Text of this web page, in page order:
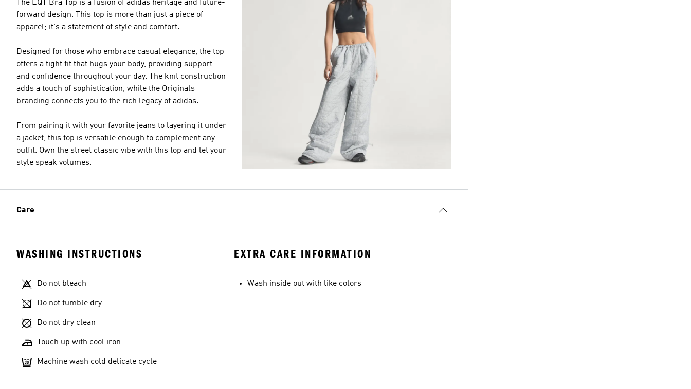
The EQT Bra Top is a fusion of adidas heritage and future-
forward design. This top is more than just a piece of
apparel; it's a statement of style and comfort.
Designed for those who embrace casual elegance, the top
offers a tight fit that hugs your body, providing support
and confidence throughout your day. The knit construction
adds a touch of sophistication, while the Originals
branding connects you to the rich legacy of adidas.
From pairing it with your favorite jeans to layering it under
a jacket, this top is versatile enough to complement any
outfit. Own the street classic vibe with this top and let your
style speak volumes.
Care
WASHING INSTRUCTIONS
Do not bleach
Do not tumble dry
Do not dry clean
Touch up with cool iron
Machine wash cold delicate cycle
EXTRA CARE INFORMATION
Wash inside out with like colors